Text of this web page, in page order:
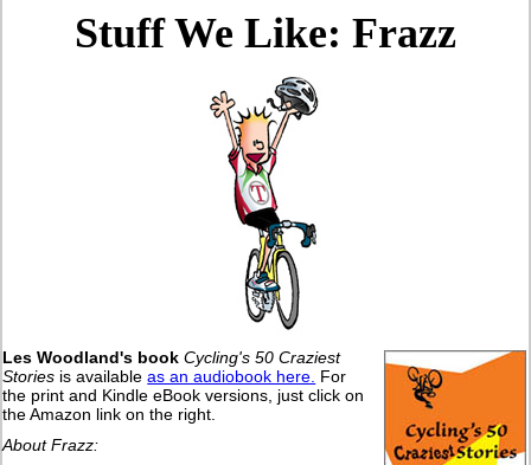
Stuff We Like: Frazz
Les Woodland's book Cycling's 50 Craziest
Stories is availableas an audiobook here. For
the print and Kindle eBook versions, just click on
the Amazon link on the right.
About Frazz: